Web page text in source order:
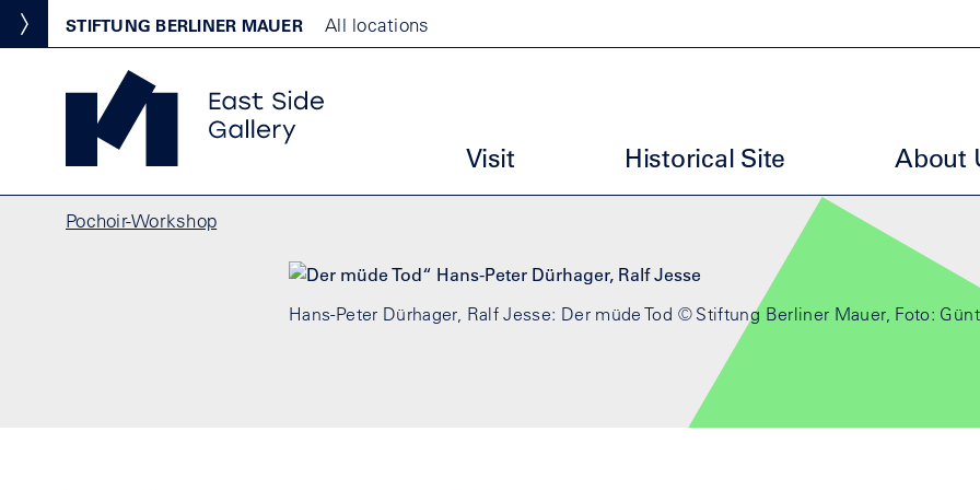
Skip to main content
Standortmenu
Show locations
STIFTUNG BERLINER MAUER All locations
East Side Gallery Homepage
Hauptmenu ESG EN
Visit Historical Site About
Breadcrumb
Pochoir-Workshop
Hans-Peter Dürhager, Ralf Jesse: Der müde Tod © Stiftung Berliner Mauer, Foto: